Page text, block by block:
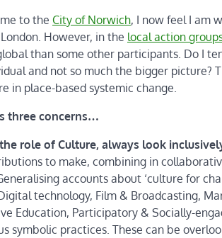
to the City of Norwich, I now feel I am
However, in the local action
than some other participants. Do I
and not so much the bigger picture?
in place-based systemic change.
three concerns…
role of Culture, always look
to make, combining in
accounts about ‘culture for
technology, Film & Broadcasting,
Education, Participatory & Socially-
symbolic practices. These can be